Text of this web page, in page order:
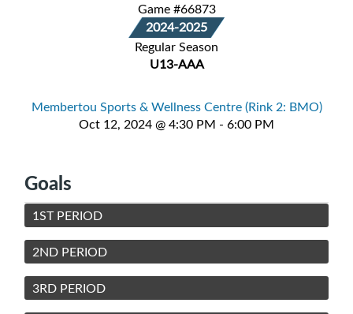
Game #66873
2024-2025
Regular Season
U13-AAA
Membertou Sports & Wellness Centre (Rink 2: BMO)
Oct 12, 2024 @ 4:30 PM - 6:00 PM
Goals
1ST PERIOD
2ND PERIOD
3RD PERIOD